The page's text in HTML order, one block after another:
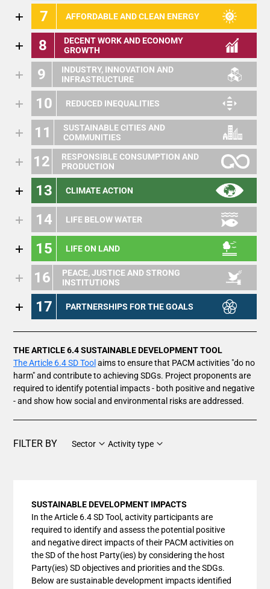
7 AFFORDABLE AND CLEAN ENERGY
8
DECENT WORK AND ECONOMY
GROWTH
9
INDUSTRY, INNOVATION AND
INFRASTRUCTURE
10 REDUCED INEQUALITIES
11
SUSTAINABLE CITIES AND
COMMUNITIES
12
RESPONSIBLE CONSUMPTION AND
PRODUCTION
13 CLIMATE ACTION
14 LIFE BELOW WATER
15 LIFE ON LAND
16
PEACE, JUSTICE AND STRONG
INSTITUTIONS
17 PARTNERSHIPS FOR THE GOALS
THE ARTICLE 6.4 SUSTAINABLE DEVELOPMENT TOOL
The Article 6.4 SD Tool aims to ensure that PACM activities "do no
harm" and contribute to achieving SDGs. Project proponents are
required to identify potential impacts - both positive and negative
- and show how social and environmental risks are addressed.
FILTER BY Sector Activity type
SUSTAINABLE DEVELOPMENT IMPACTS
In the Article 6.4 SD Tool, activity participants are
required to identify and assess the potential positive
and negative direct impacts of their PACM activities on
the SD of the host Party(ies) by considering the host
Party(ies) SD objectives and priorities and the SDGs.
Below are sustainable development impacts identified